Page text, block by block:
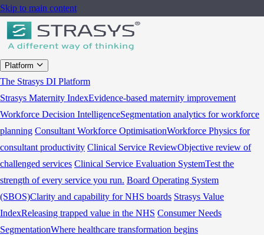
Skip to main content
Platform
The Strasys DI Platform
Strasys Maternity IndexEvidence-based maternity improvement
Workforce Decision IntelligenceSegmentation analytics for workforce
planning Consultant Workforce OptimisationWorkforce Physics for
consultant productivity Clinical Service ReviewObjective review of
challenged services Clinical Service Evaluation SystemTest the
strength of every service you run. Board Operating System
(SBOS)Clarity and capability for NHS boards Strasys Value
IndexReleasing trapped value in the NHS Consumer Needs
SegmentationWhere healthcare transformation begins